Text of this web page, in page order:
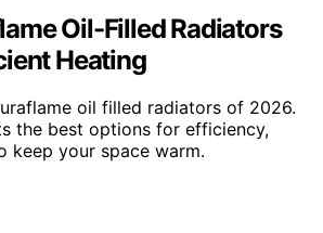
Oil-Filled Radiators
Heating
oil filled radiators of 2026.
the best options for efficiency,
keep your space warm.